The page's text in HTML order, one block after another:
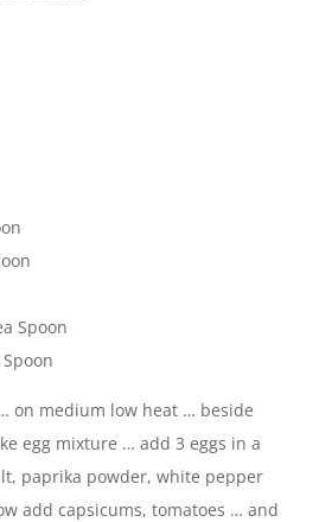
Spoon
on medium low heat … beside
egg mixture … add 3 eggs in a
paprika powder, white pepper
add capsicums, tomatoes … and